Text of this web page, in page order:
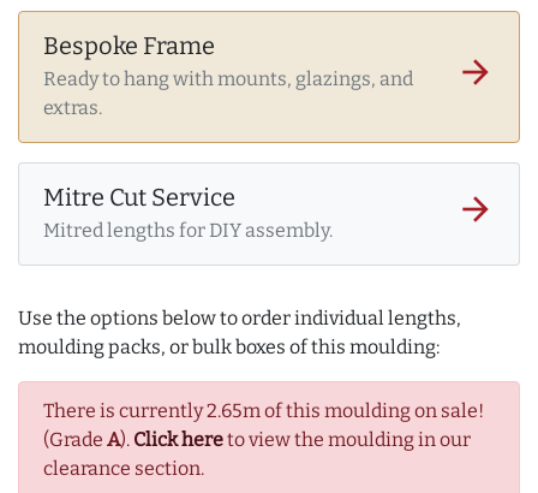
Bespoke Frame
Ready to hang with mounts, glazings, and
extras.
arrow_forward
Mitre Cut Service
Mitred lengths for DIY assembly.
arrow_forward
Use the options below to order individual lengths,
moulding packs, or bulk boxes of this moulding:
There is currently 2.65m of this moulding on sale!
(Grade A). Click hereto view the moulding in our
clearance section.